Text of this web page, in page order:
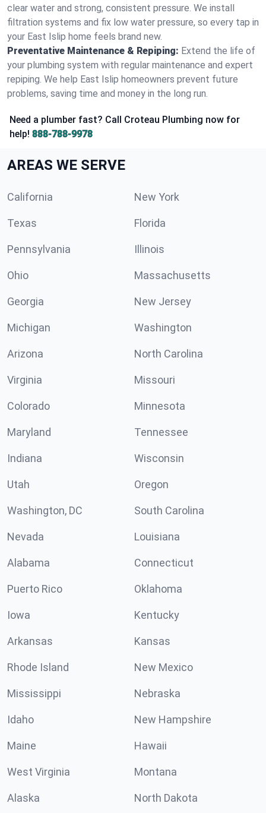
clear water and strong, consistent pressure. We install
filtration systems and fix low water pressure, so every tap in
your East Islip home feels brand new.
Preventative Maintenance & Repiping: Extend the life of
your plumbing system with regular maintenance and expert
repiping. We help East Islip homeowners prevent future
problems, saving time and money in the long run.
Need a plumber fast? Call Croteau Plumbing now for
help! 888-788-9978
AREAS WE SERVE
California New York
Texas Florida
Pennsylvania Illinois
Ohio Massachusetts
Georgia New Jersey
Michigan Washington
Arizona North Carolina
Virginia Missouri
Colorado Minnesota
Maryland Tennessee
Indiana Wisconsin
Utah Oregon
Washington, DC South Carolina
Nevada Louisiana
Alabama Connecticut
Puerto Rico Oklahoma
Iowa Kentucky
Arkansas Kansas
Rhode Island New Mexico
Mississippi Nebraska
Idaho New Hampshire
Maine Hawaii
West Virginia Montana
Alaska North Dakota